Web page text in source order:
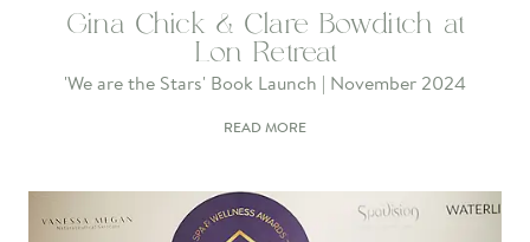
Gina Chick & Clare Bowditch at
Lon Retreat
'We are the Stars' Book Launch | November 2024
READ MORE